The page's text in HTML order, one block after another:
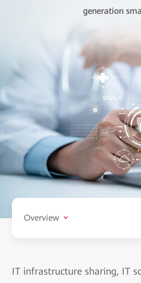
generation
Overview
IT infrastructure sharing, IT